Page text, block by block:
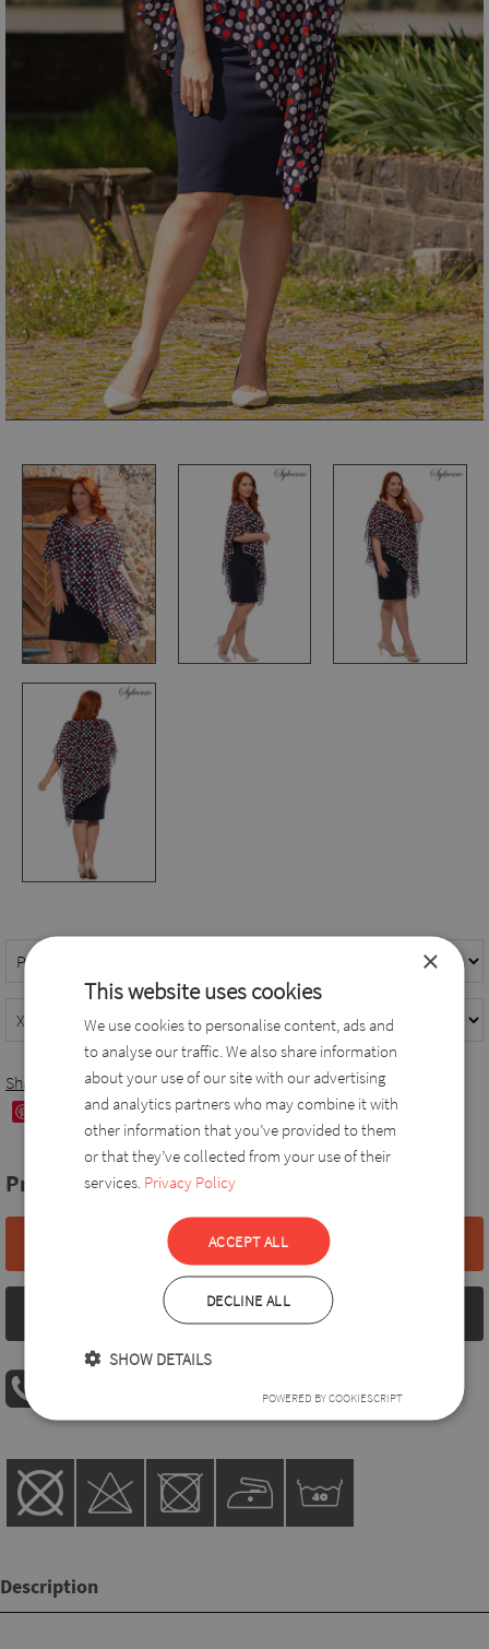
Share
Price: 78,0 EUR
Add to basket
Size chart
+36 30 560 8946
Description
×
This website uses cookies
We use cookies to personalise content, ads and
to analyse our traffic. We also share information
about your use of our site with our advertising
and analytics partners who may combine it with
other information that you’ve provided to them
or that they’ve collected from your use of their
services. Privacy Policy
ACCEPT ALL
DECLINE ALL
SHOW DETAILS
POWERED BY COOKIESCRIPT